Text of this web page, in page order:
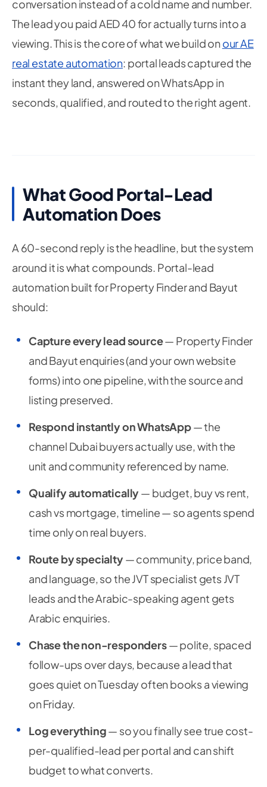
conversation instead of a cold name and number.
The lead you paid AED 40 for actually turns into a
viewing. This is the core of what we build on our AE
real estate automation: portal leads captured the
instant they land, answered on WhatsApp in
seconds, qualified, and routed to the right agent.
What Good Portal-Lead
Automation Does
A 60-second reply is the headline, but the system
around it is what compounds. Portal-lead
automation built for Property Finder and Bayut
should:
Capture every lead source— Property Finder
and Bayut enquiries (and your own website
forms) into one pipeline, with the source and
listing preserved.
Respond instantly on WhatsApp— the
channel Dubai buyers actually use, with the
unit and community referenced by name.
Qualify automatically— budget, buy vs rent,
cash vs mortgage, timeline — so agents spend
time only on real buyers.
Route by specialty— community, price band,
and language, so the JVT specialist gets JVT
leads and the Arabic-speaking agent gets
Arabic enquiries.
Chase the non-responders— polite, spaced
follow-ups over days, because a lead that
goes quiet on Tuesday often books a viewing
on Friday.
Log everything— so you finally see true cost-
per-qualified-lead per portal and can shift
budget to what converts.